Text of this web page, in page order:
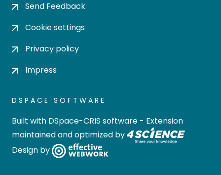
Send Feedback
Cookie settings
Privacy policy
Impress
DSPACE SOFTWARE
Built with DSpace-CRIS software - Extension
maintained and optimized by
Design by